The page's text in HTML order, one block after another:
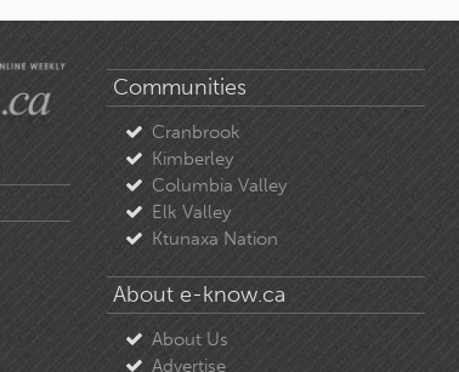
Communities
Cranbrook
Kimberley
Columbia Valley
Elk Valley
Ktunaxa Nation
About e-know.ca
About Us
Advertise